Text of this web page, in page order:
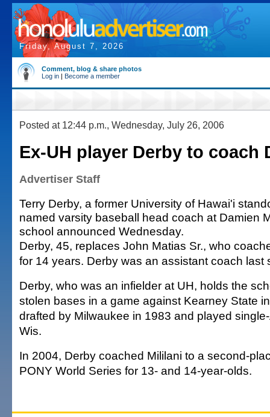
Friday, August 7, 2026
Comment, blog & share photos
Log in | Become a member
Posted at 12:44 p.m., Wednesday, July 26, 2006
Ex-UH player Derby to coach
Advertiser Staff
Terry Derby, a former University of Hawai'i
named varsity baseball head coach at Damien
school announced Wednesday.
Derby, 45, replaces John Matias Sr., who
for 14 years. Derby was an assistant coach last
Derby, who was an infielder at UH, holds the
stolen bases in a game against Kearney State
drafted by Milwaukee in 1983 and played
Wis.
In 2004, Derby coached Mililani to a second-
PONY World Series for 13- and 14-year-olds.